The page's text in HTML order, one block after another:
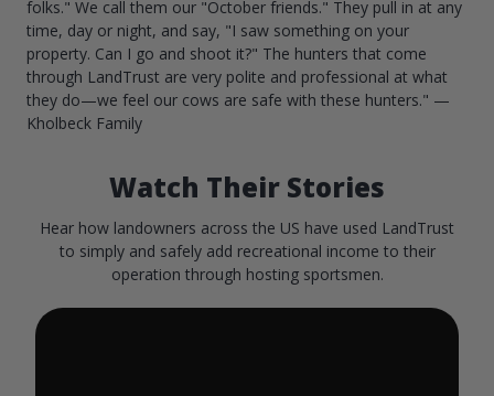
folks." We call them our "October friends." They pull in at any
time, day or night, and say, "I saw something on your
property. Can I go and shoot it?" The hunters that come
through LandTrust are very polite and professional at what
they do—we feel our cows are safe with these hunters." —
Kholbeck Family
Watch Their Stories
Hear how landowners across the US have used LandTrust
to simply and safely add recreational income to their
operation through hosting sportsmen.